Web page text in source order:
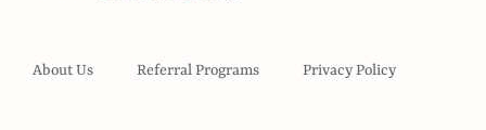
About Us Referral Programs Privacy Policy